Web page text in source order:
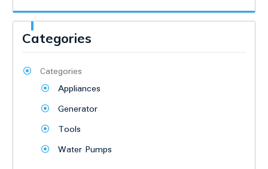
Categories
Categories
Appliances
Generator
Tools
Water Pumps